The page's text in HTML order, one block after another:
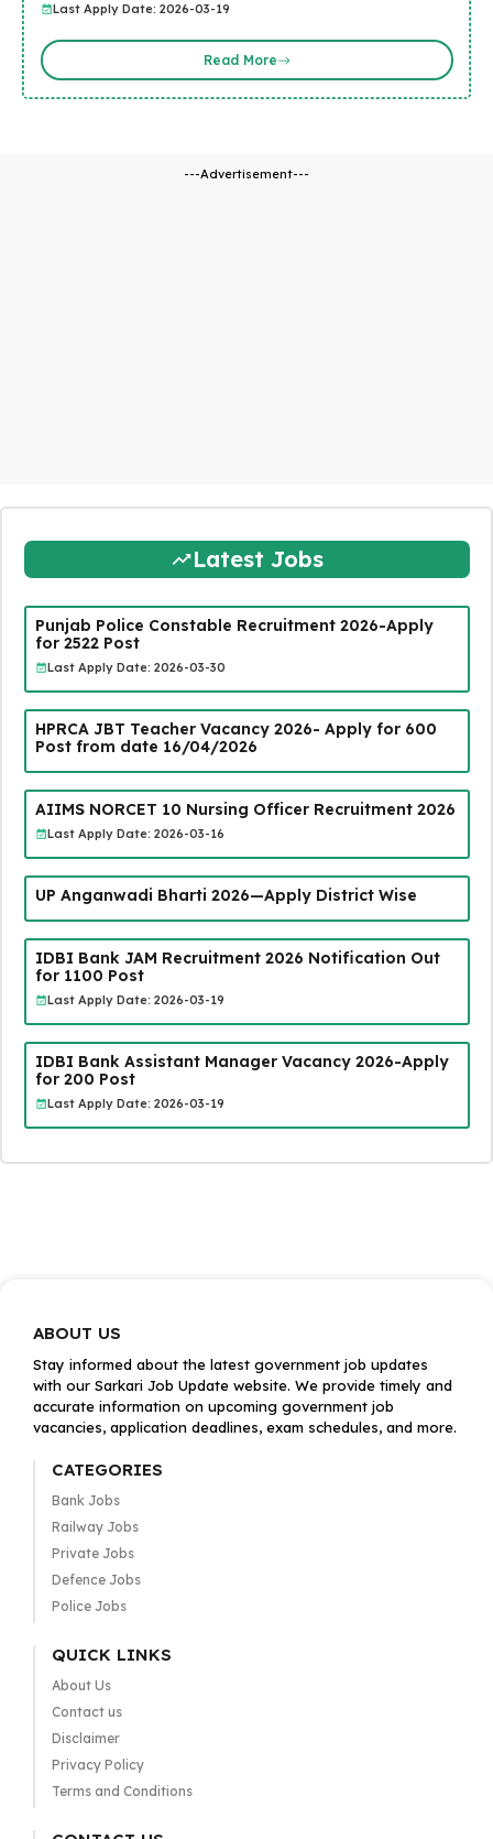
Last Apply Date: 2026-03-19
Read More
---Advertisement---
Latest Jobs
Punjab Police Constable Recruitment 2026-Apply
for 2522 Post
Last Apply Date: 2026-03-30
HPRCA JBT Teacher Vacancy 2026- Apply for 600
Post from date 16/04/2026
AIIMS NORCET 10 Nursing Officer Recruitment 2026
Last Apply Date: 2026-03-16
UP Anganwadi Bharti 2026—Apply District Wise
IDBI Bank JAM Recruitment 2026 Notification Out
for 1100 Post
Last Apply Date: 2026-03-19
IDBI Bank Assistant Manager Vacancy 2026-Apply
for 200 Post
Last Apply Date: 2026-03-19
ABOUT US
Stay informed about the latest government job updates
with our Sarkari Job Update website. We provide timely and
accurate information on upcoming government job
vacancies, application deadlines, exam schedules, and more.
CATEGORIES
Bank Jobs
Railway Jobs
Private Jobs
Defence Jobs
Police Jobs
QUICK LINKS
About Us
Contact us
Disclaimer
Privacy Policy
Terms and Conditions